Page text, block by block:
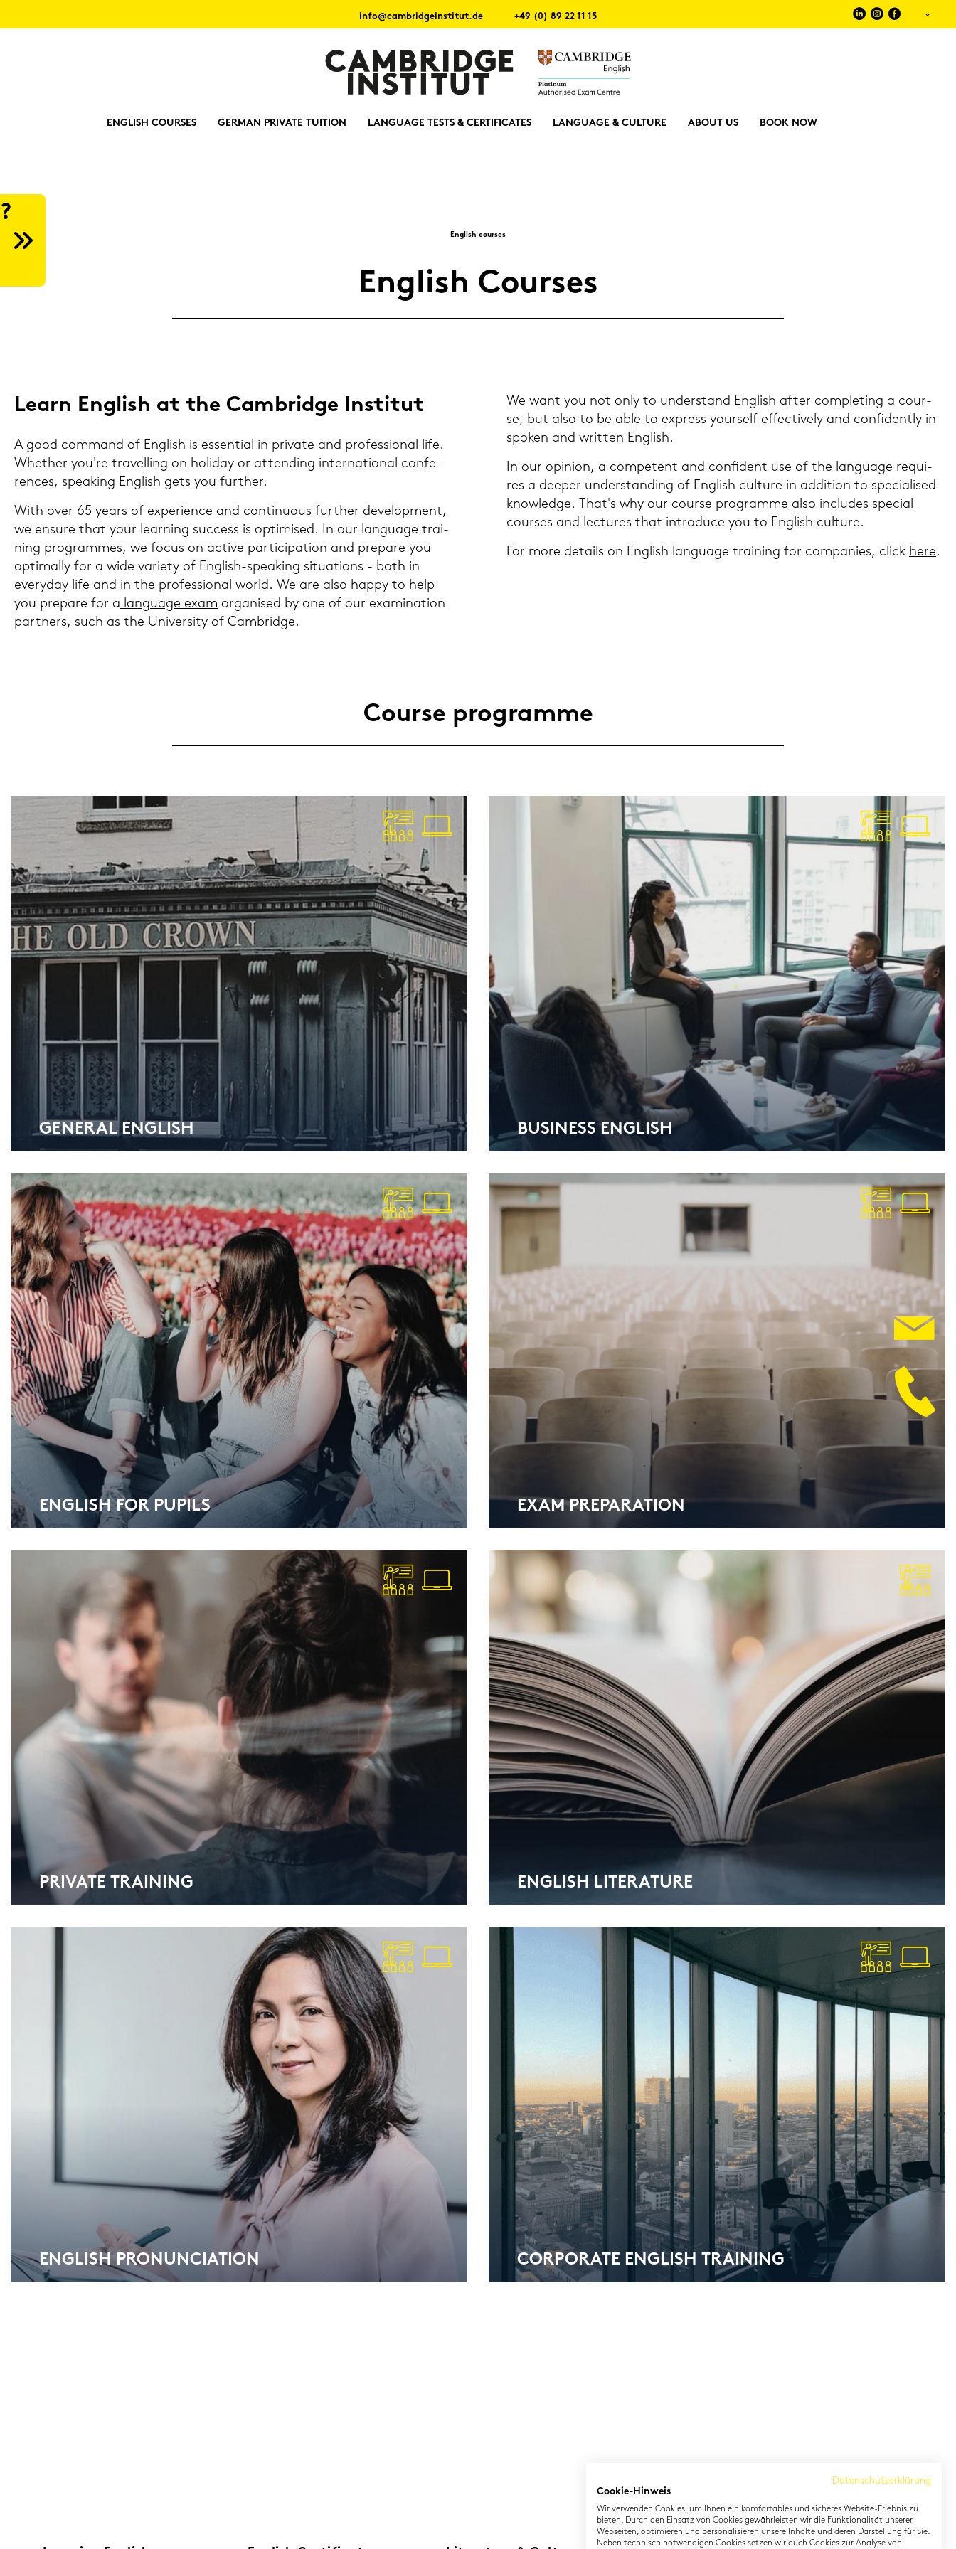
info@cambridgeinstitut.de +49 (0) 89 22 11 15
ENGLISH COURSES GERMAN PRIVATE TUITION LANGUAGE TESTS & CERTIFICATES LANGUAGE & CULTURE ABOUT US BOOK NOW
Eng­lish cour­ses
Eng­lish Cour­ses
Learn Eng­lish at the Cam­bridge In­sti­tut
A good com­mand of Eng­lish is es­sen­ti­al in pri­va­te and pro­fes­sio­nal life.
Whe­ther you're tra­vel­ling on ho­li­day or at­ten­ding in­ter­na­tio­nal con­fe­
ren­ces, spea­king Eng­lish gets you fur­ther.
With over 65 years of ex­pe­ri­ence and con­ti­nuous fur­ther de­ve­lo­p­ment,
we en­su­re that your lear­ning suc­cess is op­ti­mi­sed. In our lan­guage trai­
ning pro­gram­mes, we focus on ac­ti­ve par­ti­ci­pa­ti­on and pre­pa­re you
op­ti­mal­ly for a wide va­rie­ty of English-​speaking si­tua­tions - both in
ever­y­day life and in the pro­fes­sio­nal world. We are also happy to help
you pre­pa­re for a lan­guage exam or­ga­nis­ed by one of our ex­ami­na­ti­on
part­ners, such as the Uni­ver­si­ty of Cam­bridge.
We want you not only to un­der­stand Eng­lish after com­ple­ting a cour­
se, but also to be able to ex­press yours­elf ef­fec­tive­ly and con­fi­dent­ly in
spo­ken and writ­ten Eng­lish.
In our opi­ni­on, a com­pe­tent and con­fi­dent use of the lan­guage re­qui­
res a deeper un­der­stan­ding of Eng­lish cul­tu­re in ad­di­ti­on to spe­cia­li­sed
know­ledge. That's why our cour­se pro­gram­me also in­clu­des spe­cial
cour­ses and lec­tu­res that in­tro­du­ce you to Eng­lish cul­tu­re.
For more de­tails on Eng­lish lan­guage trai­ning for com­pa­nies, click here.
Cour­se pro­gram­me
GE­NE­RAL ENG­LISH BUSI­NESS ENG­LISH
ENG­LISH FOR PU­PILS EXAM PRE­PA­RA­TI­ON
PRI­VA­TE TRAI­NING ENG­LISH LI­TE­RA­TU­RE
ENG­LISH PRO­NUN­CIA­TI­ON COR­PO­RA­TE ENG­LISH TRAI­NING
Datenschutzerklärung
Cookie-Hinweis
Wir verwenden Cookies, um Ihnen ein komfortables und sicheres Website-Erlebnis zu
bieten. Durch den Einsatz von Cookies gewährleisten wir die Funktionalität unserer
Webseiten, optimieren und personalisieren unsere Inhalte und deren Darstellung für Sie.
Neben technisch notwendigen Cookies setzen wir auch Cookies zur Analyse von